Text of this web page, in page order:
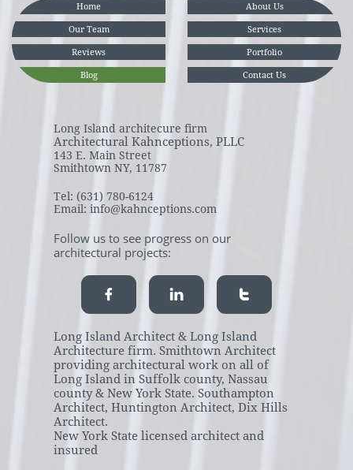
Home About Us
Our Team Services
Reviews Portfolio
Blog Contact Us
Long Island architecure firm
Architectural Kahnceptions, PLLC
143 E. Main Street
Smithtown NY, 11787
Tel: (631) 780-6124
Email: info@kahnceptions.com
Follow us to see progress on our
architectural projects:
  
Long Island Architect & Long Island
Architecture firm. Smithtown Architect
providing architectural work on all of
Long Island in Suffolk county, Nassau
county & New York State. Southampton
Architect, Huntington Architect, Dix Hills
Architect.
New York State licensed architect and
insured